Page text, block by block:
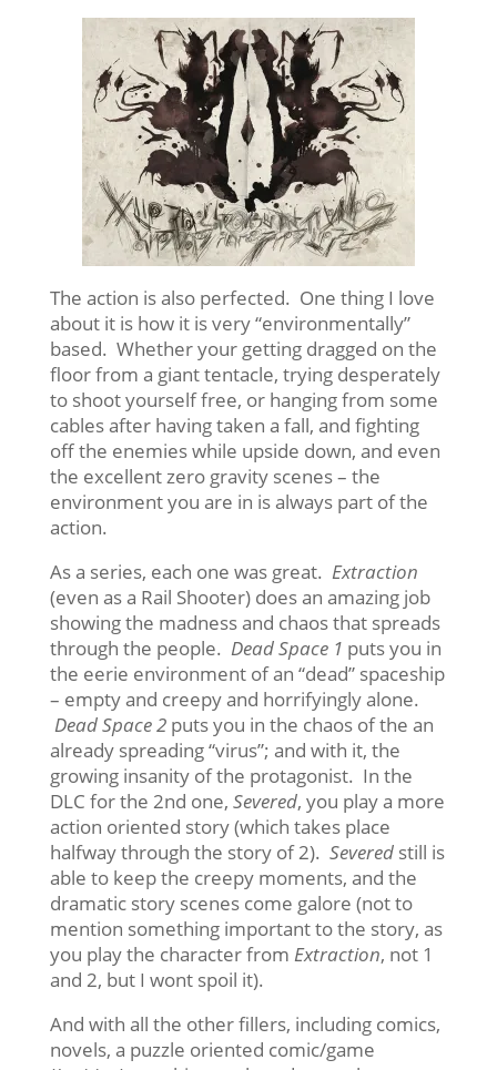
The action is also perfected. One thing I love
about it is how it is very “environmentally”
based. Whether your getting dragged on the
floor from a giant tentacle, trying desperately
to shoot yourself free, or hanging from some
cables after having taken a fall, and fighting
off the enemies while upside down, and even
the excellent zero gravity scenes – the
environment you are in is always part of the
action.
As a series, each one was great. Extraction
(even as a Rail Shooter) does an amazing job
showing the madness and chaos that spreads
through the people. Dead Space 1 puts you in
the eerie environment of an “dead” spaceship
– empty and creepy and horrifyingly alone.
Dead Space 2puts you in the chaos of the an
already spreading “virus”; and with it, the
growing insanity of the protagonist. In the
DLC for the 2nd one, Severed, you play a more
action oriented story (which takes place
halfway through the story of 2). Severedstill is
able to keep the creepy moments, and the
dramatic story scenes come galore (not to
mention something important to the story, as
you play the character from Extraction, not 1
and 2, but I wont spoil it).
And with all the other fillers, including comics,
novels, a puzzle oriented comic/game